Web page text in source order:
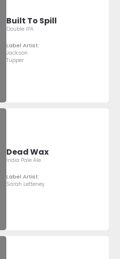
Built To Spill
Double IPA
Label Artist:
Jackson
Tupper
Dead Wax
India Pale Ale
Label Artist:
Sarah Letteney